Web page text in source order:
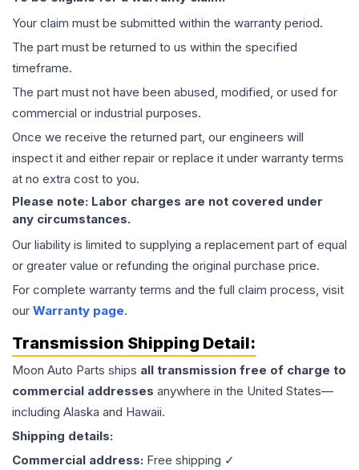
Your claim must be submitted within the warranty period.
The part must be returned to us within the specified
timeframe.
The part must not have been abused, modified, or used for
commercial or industrial purposes.
Once we receive the returned part, our engineers will
inspect it and either repair or replace it under warranty terms
at no extra cost to you.
Please note: Labor charges are not covered under
any circumstances.
Our liability is limited to supplying a replacement part of equal
or greater value or refunding the original purchase price.
For complete warranty terms and the full claim process, visit
our Warranty page.
Transmission Shipping Detail:
Moon Auto Parts ships all transmission free of charge to
commercial addresses anywhere in the United States—
including Alaska and Hawaii.
Shipping details:
Commercial address: Free shipping ✓